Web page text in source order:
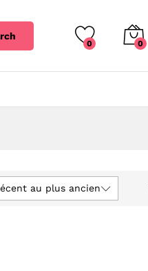
0 0
au plus ancien